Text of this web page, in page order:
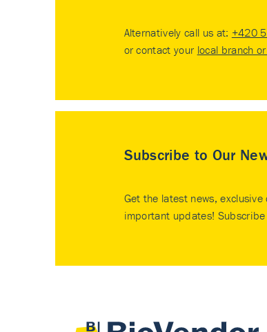
Alternatively call us at: +420
or contact your local branch
Subscribe to Our
Get the latest news,
important updates!